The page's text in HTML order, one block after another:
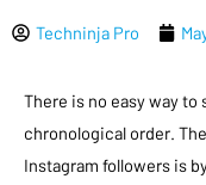
Techninja Pro
There is no easy way
chronological order.
Instagram followers is